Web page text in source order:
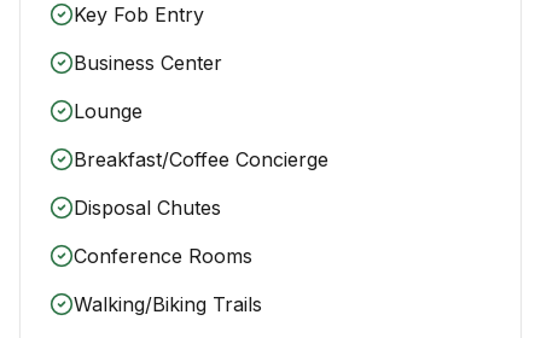
Key Fob Entry
Business Center
Lounge
Breakfast/Coffee Concierge
Disposal Chutes
Conference Rooms
Walking/Biking Trails